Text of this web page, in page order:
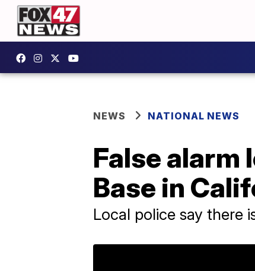
NEWS NATIONAL NEWS
False alarm
Base in
Local police say there